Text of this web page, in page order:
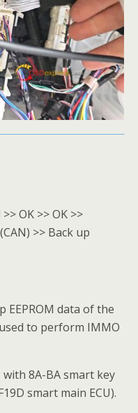
OK >> OK >>
>> Back up
EEPROM data of the
to perform IMMO
8A-BA smart key
smart main ECU).